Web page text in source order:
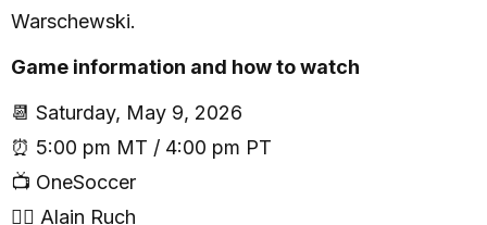
Warschewski.
Game information and how to watch
📆 Saturday, May 9, 2026
⏰ 5:00 pm MT / 4:00 pm PT
📺 OneSoccer
🧑‍⚖️ Alain Ruch